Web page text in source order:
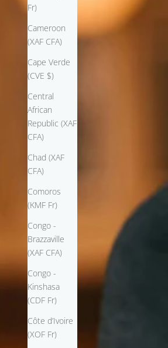
Fr)
Cameroon
(XAF CFA)
Cape Verde
(CVE $)
Central
African
Republic (XAF
CFA)
Chad (XAF
CFA)
Comoros
(KMF Fr)
Congo -
Brazzaville
(XAF CFA)
Congo -
Kinshasa
(CDF Fr)
Côte d’Ivoire
(XOF Fr)